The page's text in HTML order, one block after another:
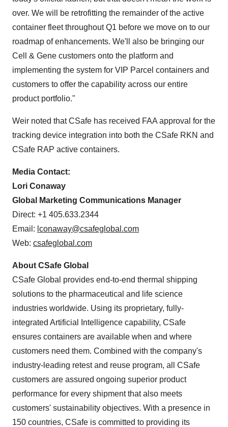
over. We will be retrofitting the remainder of the active
container fleet throughout Q1 before we move on to our
roadmap of enhancements. We'll also be bringing our
Cell & Gene customers onto the platform and
implementing the system for VIP Parcel containers and
customers to offer the capability across our entire
product portfolio."
Weir noted that CSafe has received FAA approval for the
tracking device integration into both the CSafe RKN and
CSafe RAP active containers.
Media Contact:
Lori Conaway
Global Marketing Communications Manager
Direct: +1 405.633.2344
Email: lconaway@csafeglobal.com
Web: csafeglobal.com
About CSafe Global
CSafe Global provides end-to-end thermal shipping
solutions to the pharmaceutical and life science
industries worldwide. Using its proprietary, fully-
integrated Artificial Intelligence capability, CSafe
ensures containers are available when and where
customers need them. Combined with the company's
industry-leading retest and reuse program, all CSafe
customers are assured ongoing superior product
performance for every shipment that also meets
customers' sustainability objectives. With a presence in
150 countries, CSafe is committed to providing its